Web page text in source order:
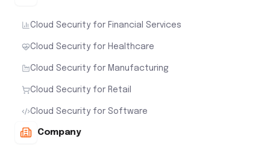
Cloud Security for Financial Services
Cloud Security for Healthcare
Cloud Security for Manufacturing
Cloud Security for Retail
Cloud Security for Software
Company